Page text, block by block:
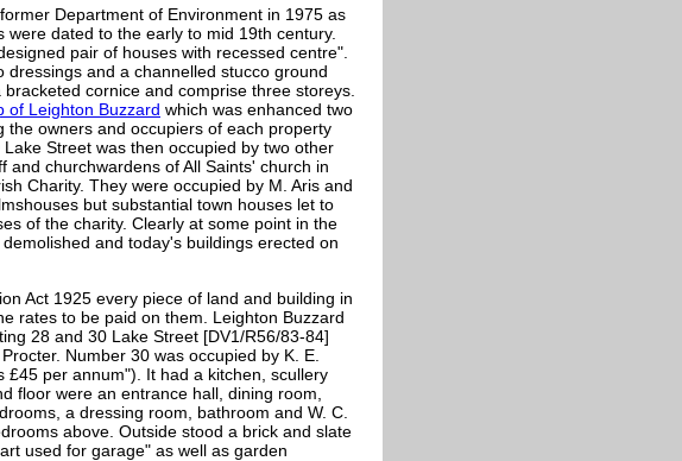
Department of Environment in 1975 as
dated to the early to mid 19th century.
pair of houses with recessed centre".
and a channelled stucco ground
cornice and comprise three storeys.
of Leighton Buzzard which was enhanced two
owners and occupiers of each property
Street was then occupied by two other
churchwardens of All Saints' church in
Charity. They were occupied by M. Aris and
but substantial town houses let to
of the charity. Clearly at some point in the
and today's buildings erected on
Act 1925 every piece of land and building in
rates to be paid on them. Leighton Buzzard
28 and 30 Lake Street [DV1/R56/83-84]
Number 30 was occupied by K. E.
per annum"). It had a kitchen, scullery
floor were an entrance hall, dining room,
a dressing room, bathroom and W. C.
above. Outside stood a brick and slate
used for garage" as well as garden